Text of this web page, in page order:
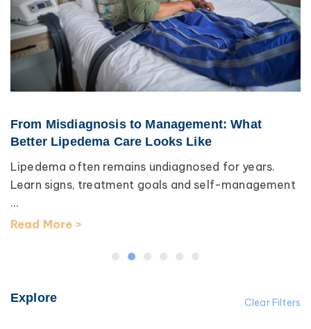
From Misdiagnosis to Management: What
Better Lipedema Care Looks Like
Lipedema often remains undiagnosed for years.
Learn signs, treatment goals and self-management
...
Read More >
Clear Filters
Explore